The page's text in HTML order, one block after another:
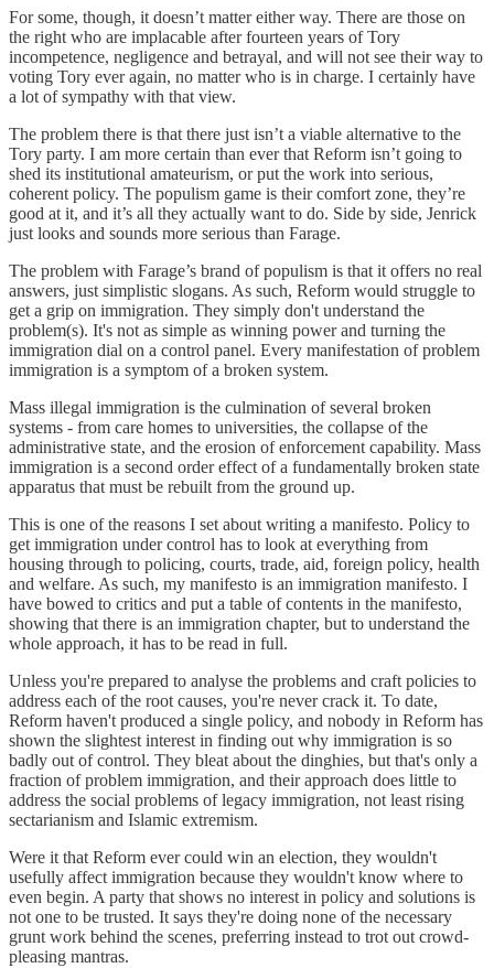
For some, though, it doesn’t matter either way. There are those on
the right who are implacable after fourteen years of Tory
incompetence, negligence and betrayal, and will not see their way to
voting Tory ever again, no matter who is in charge. I certainly have
a lot of sympathy with that view.
The problem there is that there just isn’t a viable alternative to the
Tory party. I am more certain than ever that Reform isn’t going to
shed its institutional amateurism, or put the work into serious,
coherent policy. The populism game is their comfort zone, they’re
good at it, and it’s all they actually want to do. Side by side, Jenrick
just looks and sounds more serious than Farage.
The problem with Farage’s brand of populism is that it offers no real
answers, just simplistic slogans. As such, Reform would struggle to
get a grip on immigration. They simply don't understand the
problem(s). It's not as simple as winning power and turning the
immigration dial on a control panel. Every manifestation of problem
immigration is a symptom of a broken system.
Mass illegal immigration is the culmination of several broken
systems - from care homes to universities, the collapse of the
administrative state, and the erosion of enforcement capability. Mass
immigration is a second order effect of a fundamentally broken state
apparatus that must be rebuilt from the ground up.
This is one of the reasons I set about writing a manifesto. Policy to
get immigration under control has to look at everything from
housing through to policing, courts, trade, aid, foreign policy, health
and welfare. As such, my manifesto is an immigration manifesto. I
have bowed to critics and put a table of contents in the manifesto,
showing that there is an immigration chapter, but to understand the
whole approach, it has to be read in full.
Unless you're prepared to analyse the problems and craft policies to
address each of the root causes, you're never crack it. To date,
Reform haven't produced a single policy, and nobody in Reform has
shown the slightest interest in finding out why immigration is so
badly out of control. They bleat about the dinghies, but that's only a
fraction of problem immigration, and their approach does little to
address the social problems of legacy immigration, not least rising
sectarianism and Islamic extremism.
Were it that Reform ever could win an election, they wouldn't
usefully affect immigration because they wouldn't know where to
even begin. A party that shows no interest in policy and solutions is
not one to be trusted. It says they're doing none of the necessary
grunt work behind the scenes, preferring instead to trot out crowd-
pleasing mantras.